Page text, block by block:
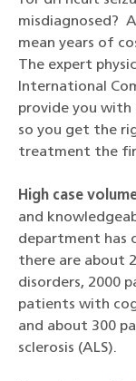
misdiagnosed?
mean years of
The expert
International
provide you with
so you get the
treatment the
High case
and
department has
there are about
disorders, 2000
patients with
and about 300
sclerosis (ALS).